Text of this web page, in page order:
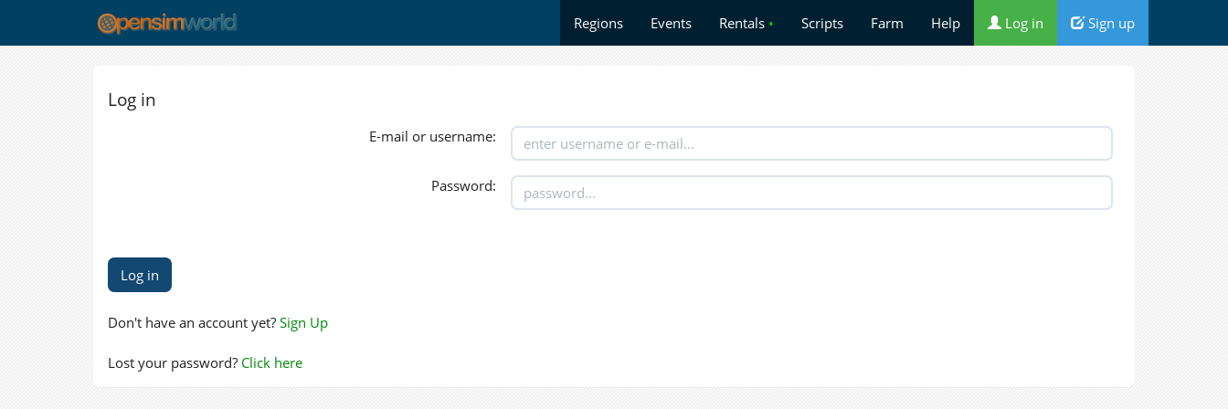
Regions Events Rentals • Scripts Farm Help Log in Sign up
Log in
E-mail or username:
Password:
Don't have an account yet? Sign Up
Lost your password? Click here